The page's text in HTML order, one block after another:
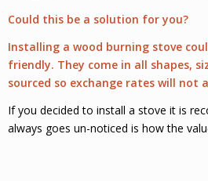
Could this be a solution for you?
Installing a wood burning stove
friendly. They come in all shapes,
sourced so exchange rates will not
If you decided to install a stove it is
always goes un-noticed is how the